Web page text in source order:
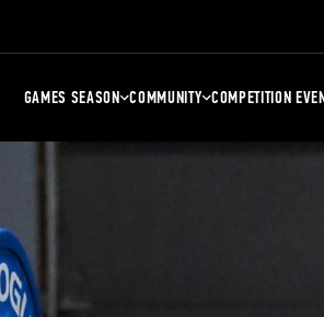
GAMES SEASON COMMUNITY COMPETITION